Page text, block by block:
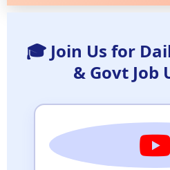
🎓 Join Us for
& Govt Job